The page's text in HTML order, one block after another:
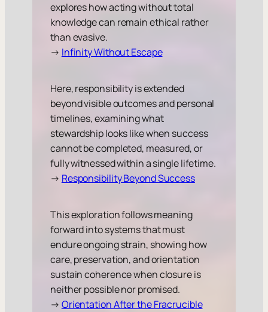
explores how acting without total
knowledge can remain ethical rather
than evasive.
→ Infinity Without Escape
Here, responsibility is extended
beyond visible outcomes and personal
timelines, examining what
stewardship looks like when success
cannot be completed, measured, or
fully witnessed within a single lifetime.
→ Responsibility Beyond Success
This exploration follows meaning
forward into systems that must
endure ongoing strain, showing how
care, preservation, and orientation
sustain coherence when closure is
neither possible nor promised.
→ Orientation After the Fracrucible